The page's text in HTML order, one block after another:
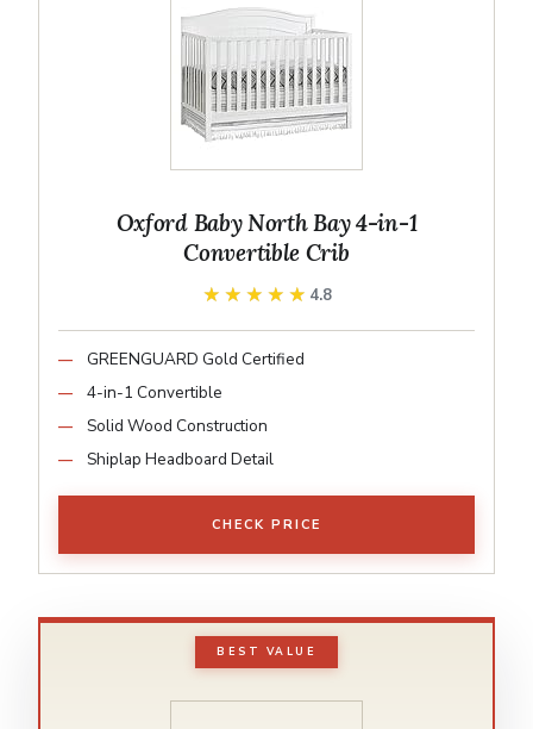
Oxford Baby North Bay 4-in-1
Convertible Crib
★★★★★
★★★★★ 4.8
GREENGUARD Gold Certified
4-in-1 Convertible
Solid Wood Construction
Shiplap Headboard Detail
CHECK PRICE
BEST VALUE